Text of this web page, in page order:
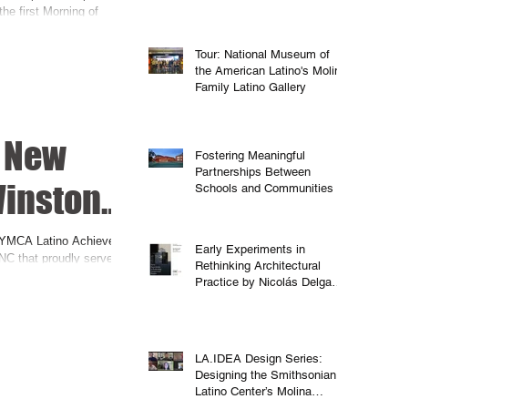
first Morning of
Latino Achievers,
that proudly serves
Tour: National Museum of
the American Latino's Molina
Family Latino Gallery
Fostering Meaningful
Partnerships Between
Schools and Communities
Early Experiments in
Rethinking Architectural
Practice by Nicolás Delgado
LA.IDEA Design Series:
Designing the Smithsonian
Latino Center’s Molina